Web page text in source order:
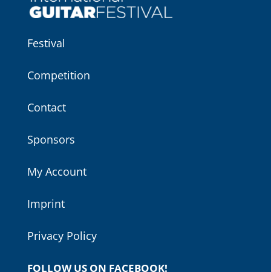
Festival
Competition
Contact
Sponsors
My Account
Imprint
Privacy Policy
FOLLOW US ON FACEBOOK!